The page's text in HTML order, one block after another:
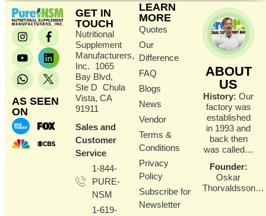
AS SEEN
ON
GET IN
TOUCH
Nutritional
Supplement
Manufacturers,
Inc. 1065
Bay Blvd,
Ste D Chula
Vista, CA
91911
Sales and
Customer
Service
1-844-
PURE-
NSM
1-619-
LEARN
MORE
Quotes
Our
Difference
FAQ
Blogs
News
Vendor
Terms &
Conditions
Privacy
Policy
Subscribe for
Newsletter
ABOUT
US
History: Our
factory was
established
in 1993 and
back then
was called…
Founder:
Oskar
Thorvaldsson…